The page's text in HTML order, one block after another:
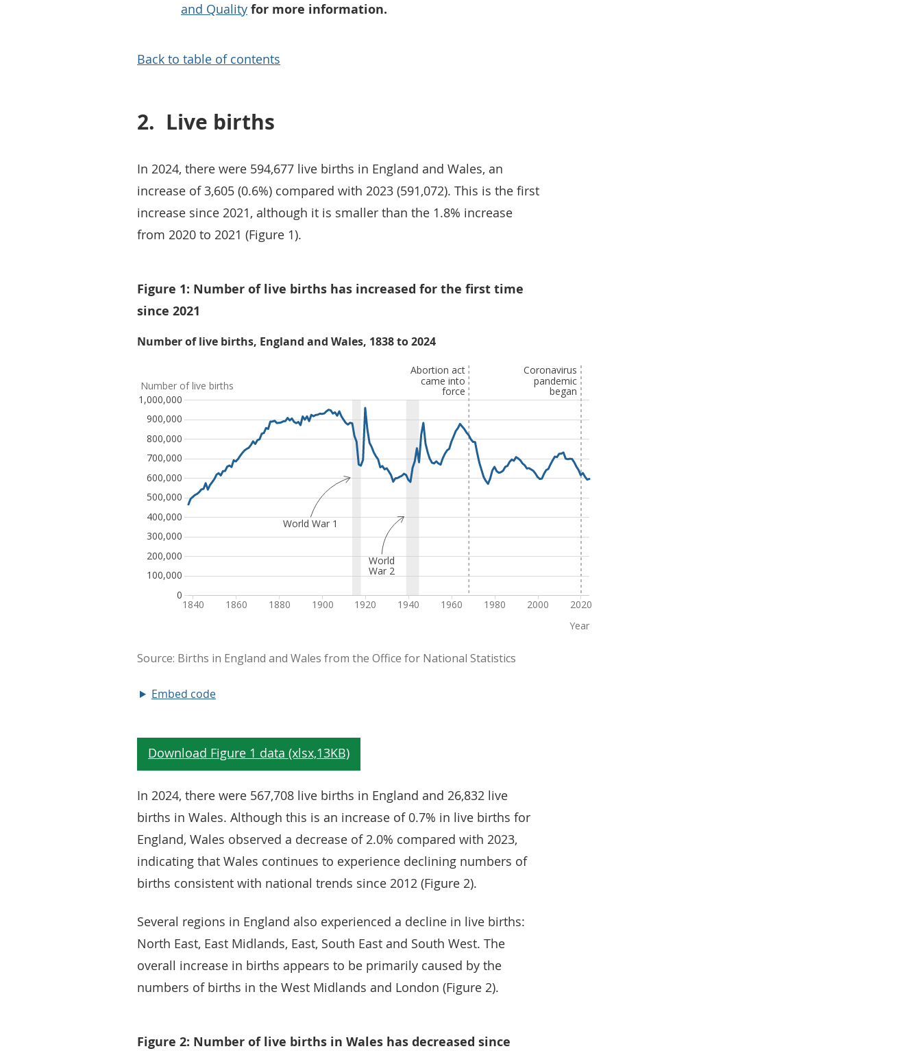
and Quality for more information.
Back to table of contents
2. Live births
In 2024, there were 594,677 live births in England and Wales, an
increase of 3,605 (0.6%) compared with 2023 (591,072). This is the first
increase since 2021, although it is smaller than the 1.8% increase
from 2020 to 2021 (Figure 1).
Figure 1: Number of live births has increased for the first time
since 2021
Number of live births, England and Wales, 1838 to 2024
Embed code
In 2024, there were 567,708 live births in England and 26,832 live
births in Wales. Although this is an increase of 0.7% in live births for
England, Wales observed a decrease of 2.0% compared with 2023,
indicating that Wales continues to experience declining numbers of
births consistent with national trends since 2012 (Figure 2).
Several regions in England also experienced a decline in live births:
North East, East Midlands, East, South East and South West. The
overall increase in births appears to be primarily caused by the
numbers of births in the West Midlands and London (Figure 2).
Figure 2: Number of live births in Wales has decreased since